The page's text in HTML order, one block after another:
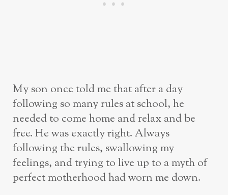
My son once told me that after a day
following so many rules at school, he
needed to come home and relax and be
free. He was exactly right. Always
following the rules, swallowing my
feelings, and trying to live up to a myth of
perfect motherhood had worn me down.